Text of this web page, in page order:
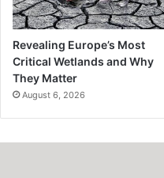
Revealing Europe’s Most
Critical Wetlands and Why
They Matter
August 6, 2026